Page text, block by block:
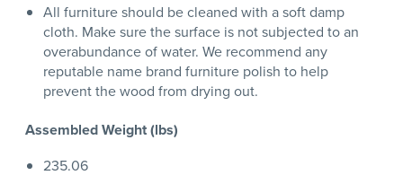
All furniture should be cleaned with a soft damp
cloth. Make sure the surface is not subjected to an
overabundance of water. We recommend any
reputable name brand furniture polish to help
prevent the wood from drying out.
Assembled Weight (lbs)
235.06